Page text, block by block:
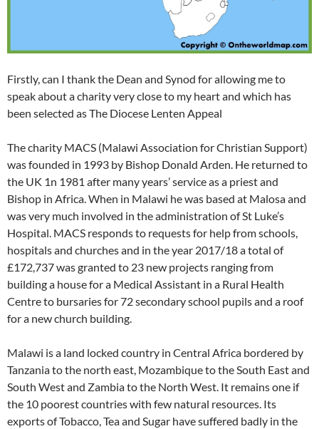
Firstly, can I thank the Dean and Synod for allowing me to
speak about a charity very close to my heart and which has
been selected as The Diocese Lenten Appeal
The charity MACS (Malawi Association for Christian Support)
was founded in 1993 by Bishop Donald Arden. He returned to
the UK 1n 1981 after many years’ service as a priest and
Bishop in Africa. When in Malawi he was based at Malosa and
was very much involved in the administration of St Luke’s
Hospital. MACS responds to requests for help from schools,
hospitals and churches and in the year 2017/18 a total of
£172,737 was granted to 23 new projects ranging from
building a house for a Medical Assistant in a Rural Health
Centre to bursaries for 72 secondary school pupils and a roof
for a new church building.
Malawi is a land locked country in Central Africa bordered by
Tanzania to the north east, Mozambique to the South East and
South West and Zambia to the North West. It remains one if
the 10 poorest countries with few natural resources. Its
exports of Tobacco, Tea and Sugar have suffered badly in the